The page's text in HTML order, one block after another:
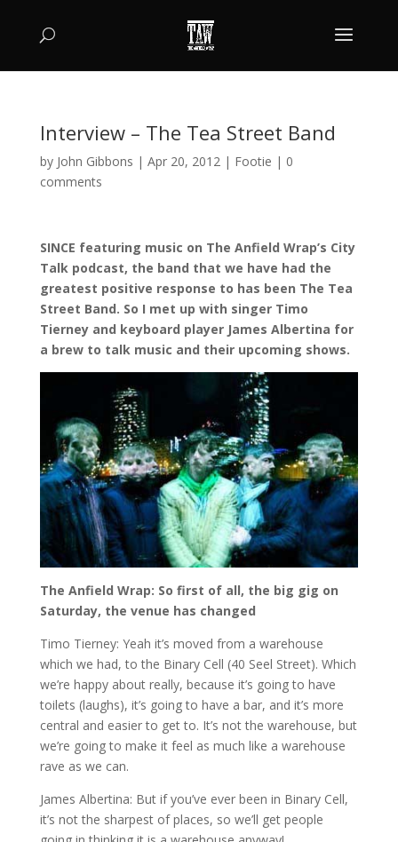
Interview – The Tea Street Band
by John Gibbons | Apr 20, 2012| Footie | 0
comments
SINCE featuring music on The Anfield Wrap’s City
Talk podcast, the band that we have had the
greatest positive response to has been The Tea
Street Band. So I met up with singer Timo
Tierney and keyboard player James Albertina for
a brew to talk music and their upcoming shows.
The Anfield Wrap: So first of all, the big gig on
Saturday, the venue has changed
Timo Tierney: Yeah it’s moved from a warehouse
which we had, to the Binary Cell (40 Seel Street). Which
we’re happy about really, because it’s going to have
toilets (laughs), it’s going to have a bar, and it’s more
central and easier to get to. It’s not the warehouse, but
we’re going to make it feel as much like a warehouse
rave as we can.
James Albertina: But if you’ve ever been in Binary Cell,
it’s not the sharpest of places, so we’ll get people